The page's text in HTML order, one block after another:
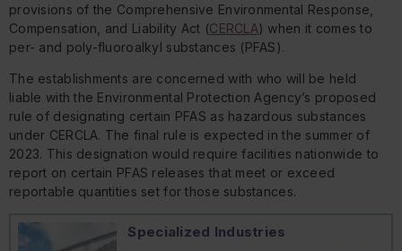
provisions of the Comprehensive Environmental Response,
Compensation, and Liability Act (CERCLA) when it comes to
per- and poly-fluoroalkyl substances (PFAS).
The establishments are concerned with who will be held
liable with the Environmental Protection Agency’s proposed
rule of designating certain PFAS as hazardous substances
under CERCLA. The final rule is expected in the summer of
2023. This designation would require facilities nationwide to
report on certain PFAS releases that meet or exceed
reportable quantities set for those substances.
Specialized Industries